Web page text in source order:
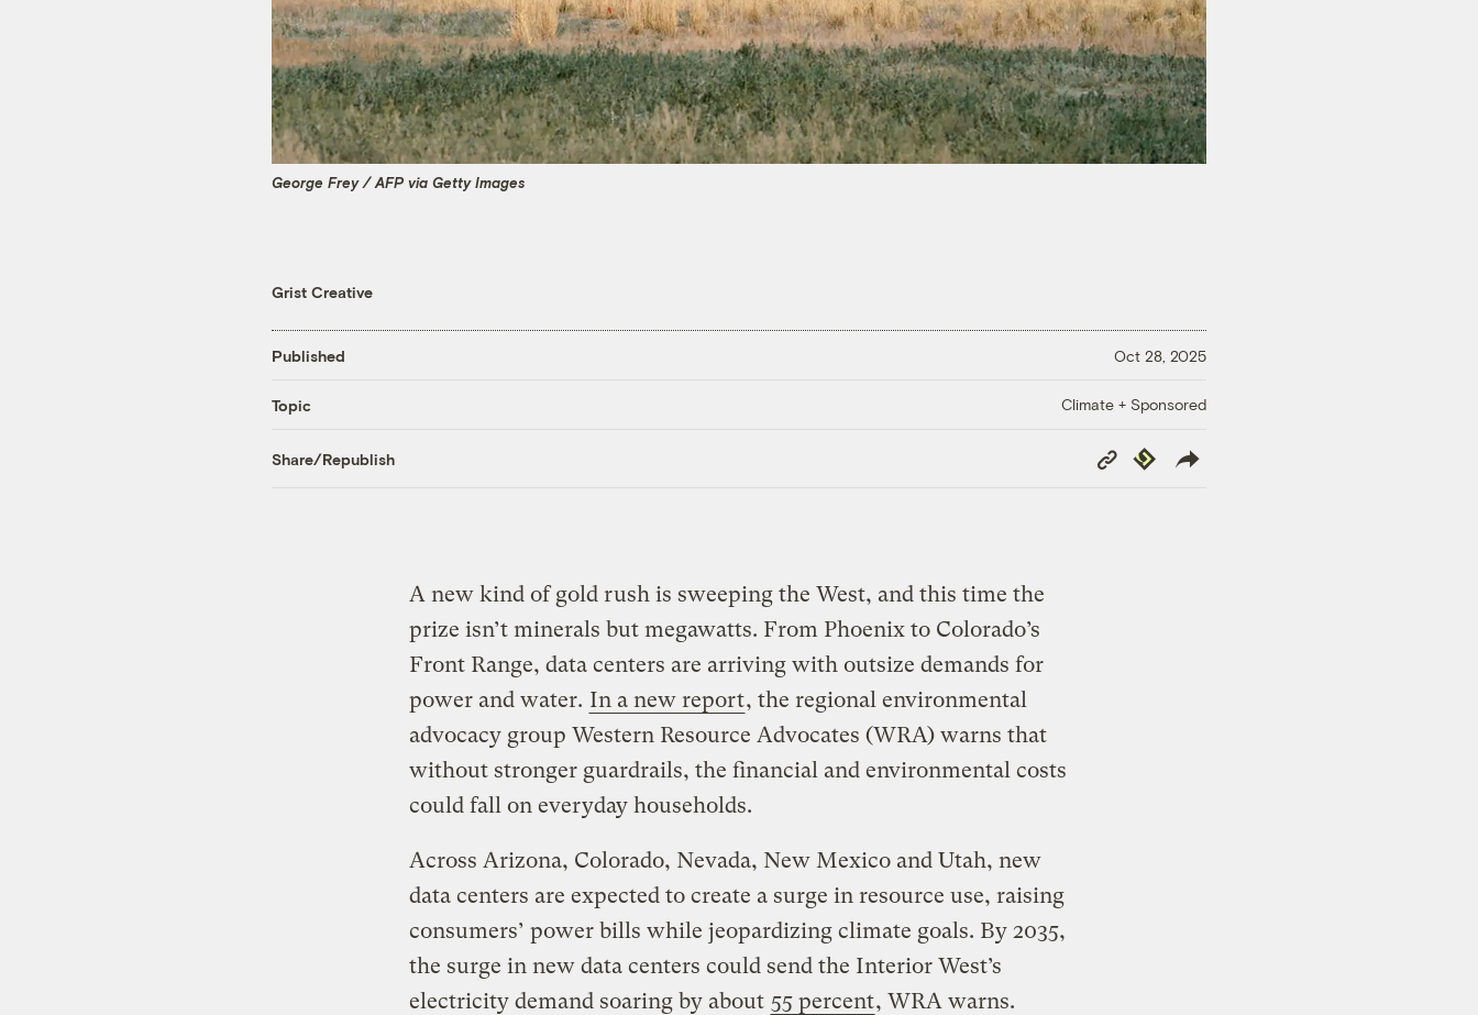
George Frey / AFP via Getty Images
Grist Creative
Published Oct 28, 2025
Topic Climate + Sponsored
Share/Republish
Copy
Link
Republish
A new kind of gold rush is sweeping the West, and this time the
prize isn’t minerals but megawatts. From Phoenix to Colorado’s
Front Range, data centers are arriving with outsize demands for
power and water. In a new report, the regional environmental
advocacy group Western Resource Advocates (WRA) warns that
without stronger guardrails, the financial and environmental costs
could fall on everyday households.
Across Arizona, Colorado, Nevada, New Mexico and Utah, new
data centers are expected to create a surge in resource use, raising
consumers’ power bills while jeopardizing climate goals. By 2035,
the surge in new data centers could send the Interior West’s
electricity demand soaring by about 55 percent, WRA warns.